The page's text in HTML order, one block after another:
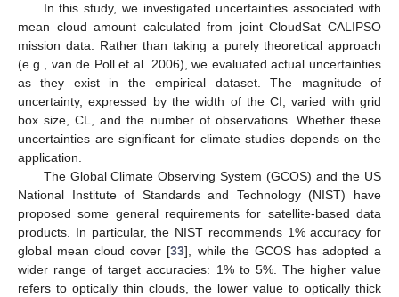
In this study, we investigated uncertainties associated with
mean cloud amount calculated from joint CloudSat–CALIPSO
mission data. Rather than taking a purely theoretical approach
(e.g., van de Poll et al. 2006), we evaluated actual uncertainties
as they exist in the empirical dataset. The magnitude of
uncertainty, expressed by the width of the CI, varied with grid
box size, CL, and the number of observations. Whether these
uncertainties are significant for climate studies depends on the
application.
The Global Climate Observing System (GCOS) and the US
National Institute of Standards and Technology (NIST) have
proposed some general requirements for satellite-based data
products. In particular, the NIST recommends 1% accuracy for
global mean cloud cover [33], while the GCOS has adopted a
wider range of target accuracies: 1% to 5%. The higher value
refers to optically thin clouds, the lower value to optically thick